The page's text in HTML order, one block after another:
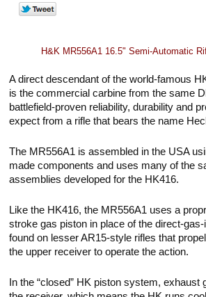
H&K MR556A1 16.5" Semi-Automatic
A direct descendant of the world-famous
is the commercial carbine from the same
battlefield-proven reliability, durability and
expect from a rifle that bears the name
The MR556A1 is assembled in the USA
made components and uses many of the
assemblies developed for the HK416.
Like the HK416, the MR556A1 uses a
stroke gas piston in place of the direct-
found on lesser AR15-style rifles that
the upper receiver to operate the action.
In the “closed” HK piston system, exhaust